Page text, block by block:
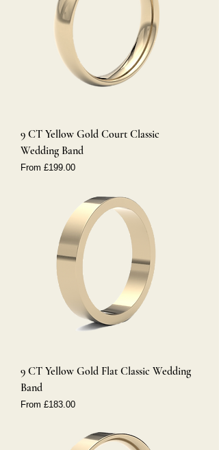
9 CT Yellow Gold Court Classic
Wedding Band
From £199.00
Sale Price
9 CT Yellow Gold Flat Classic Wedding
Band
From £183.00
Sale Price